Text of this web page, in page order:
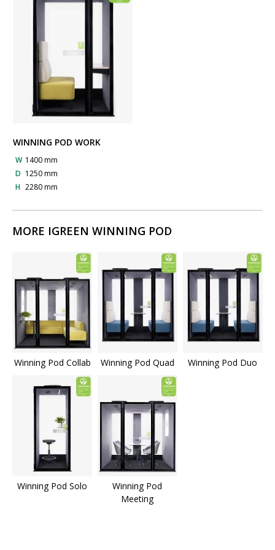
WINNING POD WORK
W 1400 mm
D 1250 mm
H 2280 mm
MORE IGREEN WINNING POD
Winning Pod Collab Winning Pod Quad Winning Pod Duo
Winning Pod Solo
Winning Pod
Meeting